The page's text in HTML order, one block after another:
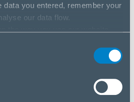
data you entered, remember your
our data flow.
click “Accept all cookies”. If
choice or reject cookies, please